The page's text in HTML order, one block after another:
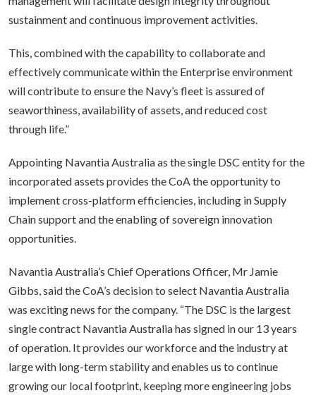
sustainment and continuous improvement activities.
This, combined with the capability to collaborate and
effectively communicate within the Enterprise environment
will contribute to ensure the Navy’s fleet is assured of
seaworthiness, availability of assets, and reduced cost
through life.”
Appointing Navantia Australia as the single DSC entity for the
incorporated assets provides the CoA the opportunity to
implement cross-platform efficiencies, including in Supply
Chain support and the enabling of sovereign innovation
opportunities.
Navantia Australia’s Chief Operations Officer, Mr Jamie
Gibbs, said the CoA’s decision to select Navantia Australia
was exciting news for the company. “The DSC is the largest
single contract Navantia Australia has signed in our 13 years
of operation. It provides our workforce and the industry at
large with long-term stability and enables us to continue
growing our local footprint, keeping more engineering jobs